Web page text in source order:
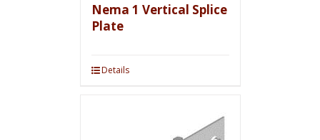
Nema 1 Vertical Splice
Plate
Details